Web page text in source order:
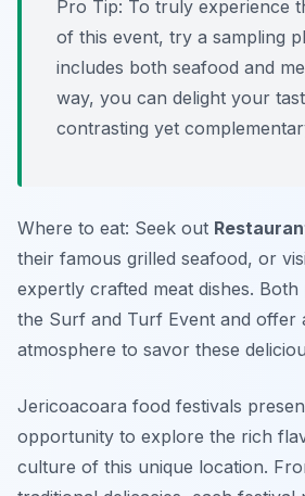
Pro Tip: To truly experience
of this event, try a sampling
includes both seafood and
way, you can delight your
contrasting yet
Where to eat: Seek out
their famous grilled seafood, or
expertly crafted meat dishes.
the Surf and Turf Event and offer
atmosphere to savor these
Jericoacoara food festivals
opportunity to explore the rich
culture of this unique location.